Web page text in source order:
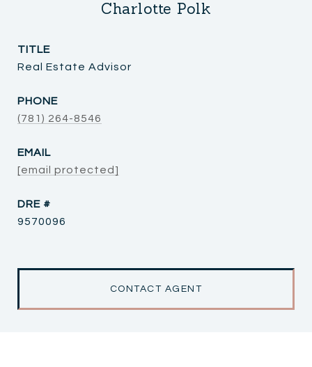
Charlotte Polk
TITLE
Real Estate Advisor
PHONE
(781) 264-8546
EMAIL
[email protected]
DRE #
9570096
CONTACT AGENT